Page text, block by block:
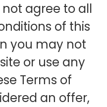
not agree to all
of this
you may not
or use any
Terms of
an offer,